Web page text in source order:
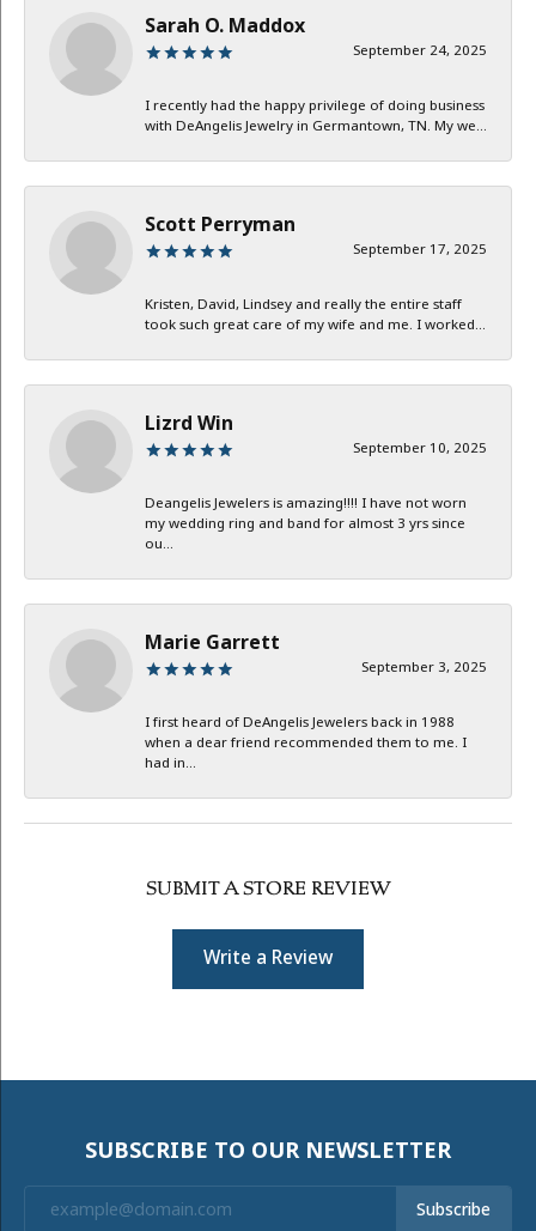
Sarah O. Maddox
September 24, 2025
I recently had the happy privilege of doing business
with DeAngelis Jewelry in Germantown, TN. My we...
Scott Perryman
September 17, 2025
Kristen, David, Lindsey and really the entire staff
took such great care of my wife and me. I worked...
Lizrd Win
September 10, 2025
Deangelis Jewelers is amazing!!!! I have not worn
my wedding ring and band for almost 3 yrs since
ou...
Marie Garrett
September 3, 2025
I first heard of DeAngelis Jewelers back in 1988
when a dear friend recommended them to me. I
had in...
SUBMIT A STORE REVIEW
Write a Review
SUBSCRIBE TO OUR NEWSLETTER
Subscribe